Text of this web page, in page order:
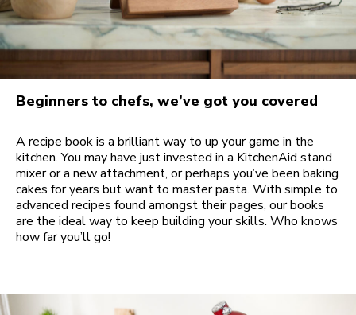
Beginners to chefs, we’ve got you covered
A recipe book is a brilliant way to up your game in the
kitchen. You may have just invested in a KitchenAid stand
mixer or a new attachment, or perhaps you’ve been baking
cakes for years but want to master pasta. With simple to
advanced recipes found amongst their pages, our books
are the ideal way to keep building your skills. Who knows
how far you’ll go!